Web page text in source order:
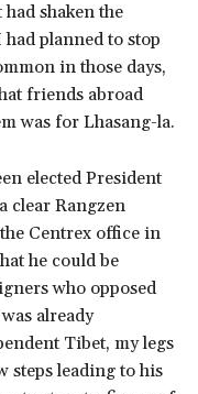
shaken the
planned to stop
in those days,
friends abroad
was for Lhasang-la.
elected President
clear Rangzen
Centrex office in
he could be
who opposed
already
Tibet, my legs
steps leading to his